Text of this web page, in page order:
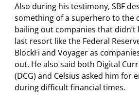
Also during his testimony, SBF
something of a superhero to the
bailing out companies that didn’t
last resort like the Federal
BlockFi and Voyager as
out. He also said both Digital
(DCG) and Celsius asked him for
during difficult financial times.